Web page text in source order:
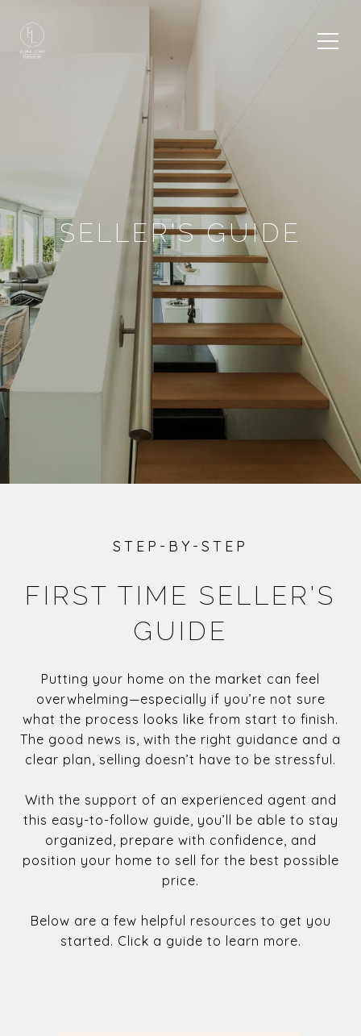
SELLER'S GUIDE
STEP-BY-STEP
FIRST TIME SELLER'S
GUIDE
Putting your home on the market can feel
overwhelming—especially if you’re not sure
what the process looks like from start to finish.
The good news is, with the right guidance and a
clear plan, selling doesn’t have to be stressful.
With the support of an experienced agent and
this easy-to-follow guide, you’ll be able to stay
organized, prepare with confidence, and
position your home to sell for the best possible
price.
Below are a few helpful resources to get you
started. Click a guide to learn more.